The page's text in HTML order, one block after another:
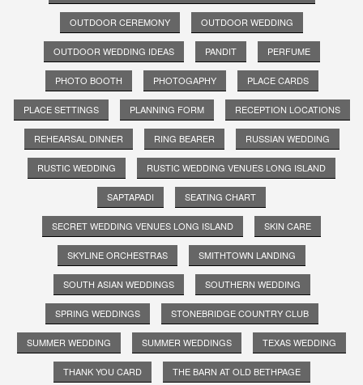
OUTDOOR CEREMONY OUTDOOR WEDDING
OUTDOOR WEDDING IDEAS PANDIT PERFUME
PHOTO BOOTH PHOTOGAPHY PLACE CARDS
PLACE SETTINGS PLANNING FORM RECEPTION LOCATIONS
REHEARSAL DINNER RING BEARER RUSSIAN WEDDING
RUSTIC WEDDING RUSTIC WEDDING VENUES LONG ISLAND
SAPTAPADI SEATING CHART
SECRET WEDDING VENUES LONG ISLAND SKIN CARE
SKYLINE ORCHESTRAS SMITHTOWN LANDING
SOUTH ASIAN WEDDINGS SOUTHERN WEDDING
SPRING WEDDINGS STONEBRIDGE COUNTRY CLUB
SUMMER WEDDING SUMMER WEDDINGS TEXAS WEDDING
THANK YOU CARD THE BARN AT OLD BETHPAGE